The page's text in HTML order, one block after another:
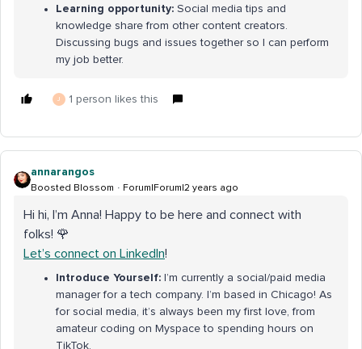
Learning opportunity: Social media tips and
knowledge share from other content creators.
Discussing bugs and issues together so I can perform
my job better.
J 1 person likes this
annarangos
Boosted Blossom Forum|Forum|2 years ago
Hi hi, I’m Anna! Happy to be here and connect with
folks! 🌹
Let’s connect on LinkedIn!
Introduce Yourself: I’m currently a social/paid media
manager for a tech company. I’m based in Chicago! As
for social media, it’s always been my first love, from
amateur coding on Myspace to spending hours on
TikTok.